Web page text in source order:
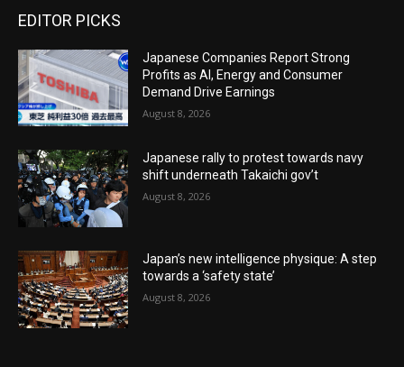
EDITOR PICKS
Japanese Companies Report Strong
Profits as AI, Energy and Consumer
Demand Drive Earnings
August 8, 2026
Japanese rally to protest towards navy
shift underneath Takaichi gov’t
August 8, 2026
Japan’s new intelligence physique: A step
towards a ‘safety state’
August 8, 2026